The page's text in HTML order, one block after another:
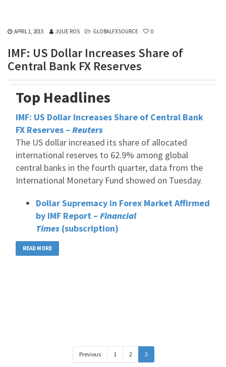
APRIL 1, 2015 JULIE ROS GLOBALFXSOURCE 0
IMF: US Dollar Increases Share of
Central Bank FX Reserves
Top Headlines
IMF: US Dollar Increases Share of Central Bank
FX Reserves – Reuters
The US dollar increased its share of allocated
international reserves to 62.9% among global
central banks in the fourth quarter, data from the
International Monetary Fund showed on Tuesday.
Dollar Supremacy in Forex Market Affirmed
by IMF Report – Financial
Times (subscription)
READ MORE
Previous 1 2 3